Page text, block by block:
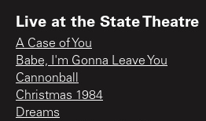
Live at the State Theatre
A Case of You
Babe, I'm Gonna Leave You
Cannonball
Christmas 1984
Dreams